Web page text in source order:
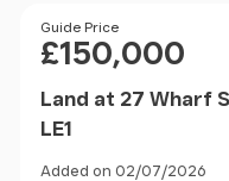
Price
Guide Price
£150,000
Land at 27 Wharf
LE1
Added on 02/07/2026